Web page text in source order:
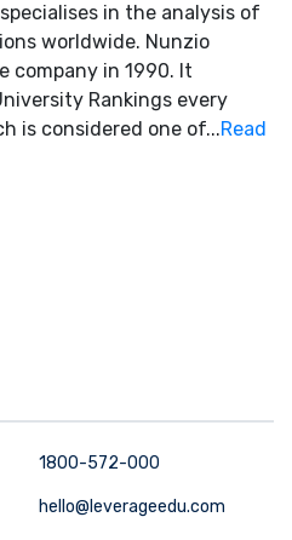
in the analysis of
worldwide. Nunzio
company in 1990. It
Rankings every
is considered one of...Read
1800-572-000
hello@leverageedu.com